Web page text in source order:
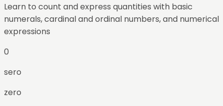
Learn to count and express quantities with basic
numerals, cardinal and ordinal numbers, and numerical
expressions
0
sero
zero